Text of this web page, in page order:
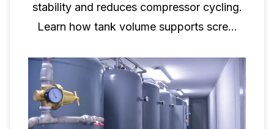
stability and reduces compressor cycling.
Learn how tank volume supports screw